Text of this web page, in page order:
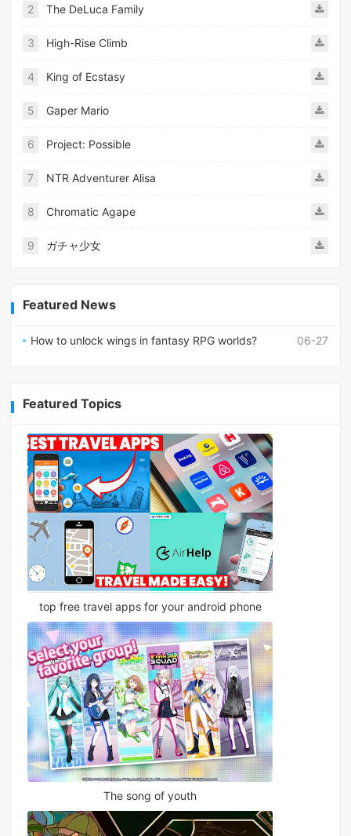
2 The DeLuca Family
3 High-Rise Climb
4 King of Ecstasy
5 Gaper Mario
6 Project: Possible
7 NTR Adventurer Alisa
8 Chromatic Agape
9 ガチャ少女
Featured News
06-27
How to unlock wings in fantasy RPG worlds?
Featured Topics
top free travel apps for your android phone
The song of youth